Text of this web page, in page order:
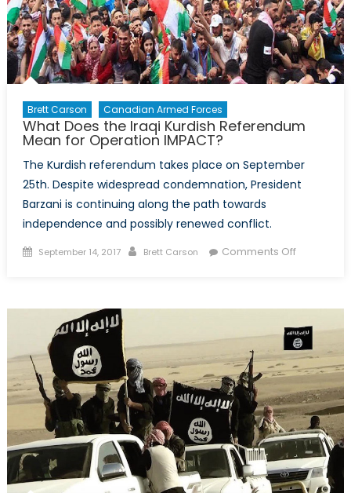
Brett Carson Canadian Armed Forces
What Does the Iraqi Kurdish Referendum
Mean for Operation IMPACT?
The Kurdish referendum takes place on September
25th. Despite widespread condemnation, President
Barzani is continuing along the path towards
independence and possibly renewed conflict.
Posted
September 14, 2017 Author
Brett Carson Comments Offon
Iraqi
Kurdish
Mean
for
Operation
IMPACT?